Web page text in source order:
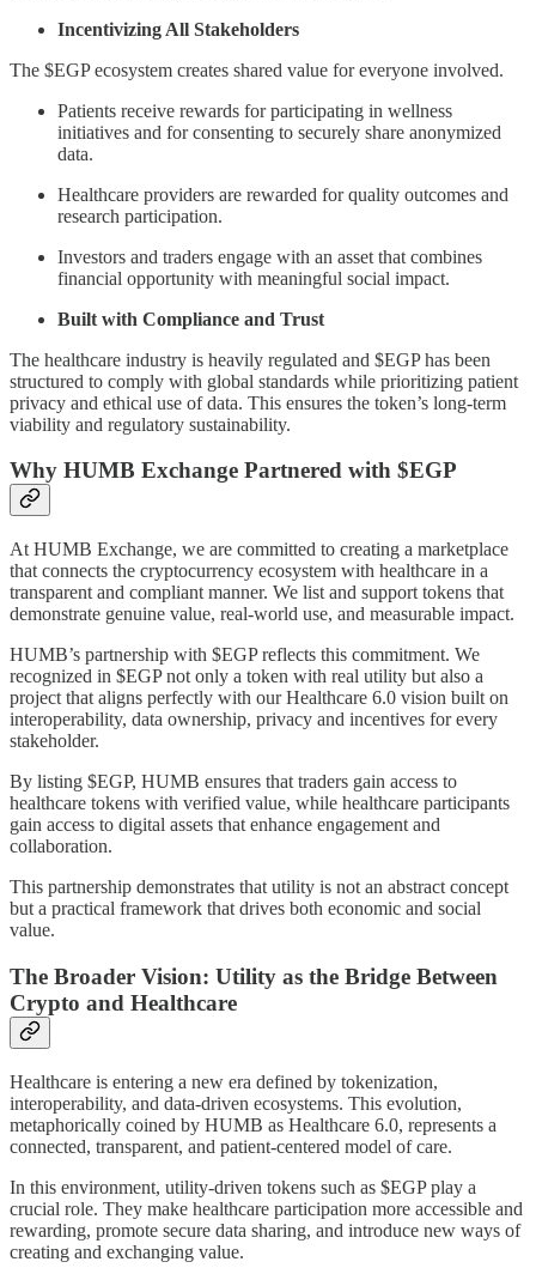
Incentivizing All Stakeholders
The $EGP ecosystem creates shared value for everyone involved.
Patients receive rewards for participating in wellness
initiatives and for consenting to securely share anonymized
data.
Healthcare providers are rewarded for quality outcomes and
research participation.
Investors and traders engage with an asset that combines
financial opportunity with meaningful social impact.
Built with Compliance and Trust
The healthcare industry is heavily regulated and $EGP has been
structured to comply with global standards while prioritizing patient
privacy and ethical use of data. This ensures the token’s long-term
viability and regulatory sustainability.
Why HUMB Exchange Partnered with $EGP
At HUMB Exchange, we are committed to creating a marketplace
that connects the cryptocurrency ecosystem with healthcare in a
transparent and compliant manner. We list and support tokens that
demonstrate genuine value, real-world use, and measurable impact.
HUMB’s partnership with $EGP reflects this commitment. We
recognized in $EGP not only a token with real utility but also a
project that aligns perfectly with our Healthcare 6.0 vision built on
interoperability, data ownership, privacy and incentives for every
stakeholder.
By listing $EGP, HUMB ensures that traders gain access to
healthcare tokens with verified value, while healthcare participants
gain access to digital assets that enhance engagement and
collaboration.
This partnership demonstrates that utility is not an abstract concept
but a practical framework that drives both economic and social
value.
The Broader Vision: Utility as the Bridge Between
Crypto and Healthcare
Healthcare is entering a new era defined by tokenization,
interoperability, and data-driven ecosystems. This evolution,
metaphorically coined by HUMB as Healthcare 6.0, represents a
connected, transparent, and patient-centered model of care.
In this environment, utility-driven tokens such as $EGP play a
crucial role. They make healthcare participation more accessible and
rewarding, promote secure data sharing, and introduce new ways of
creating and exchanging value.